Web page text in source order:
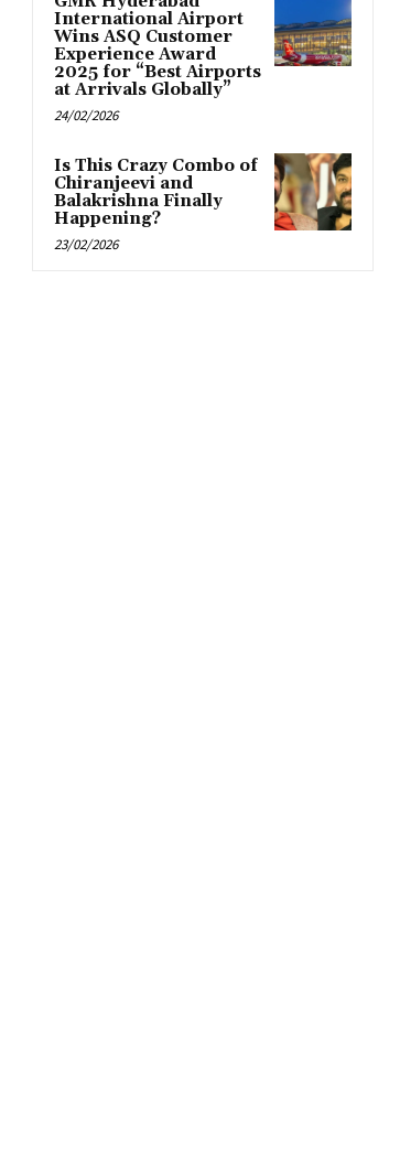
International Airport
Wins ASQ Customer
Experience Award
2025 for “Best Airports
at Arrivals Globally”
24/02/2026
Is This Crazy Combo of
Chiranjeevi and
Balakrishna Finally
Happening?
23/02/2026